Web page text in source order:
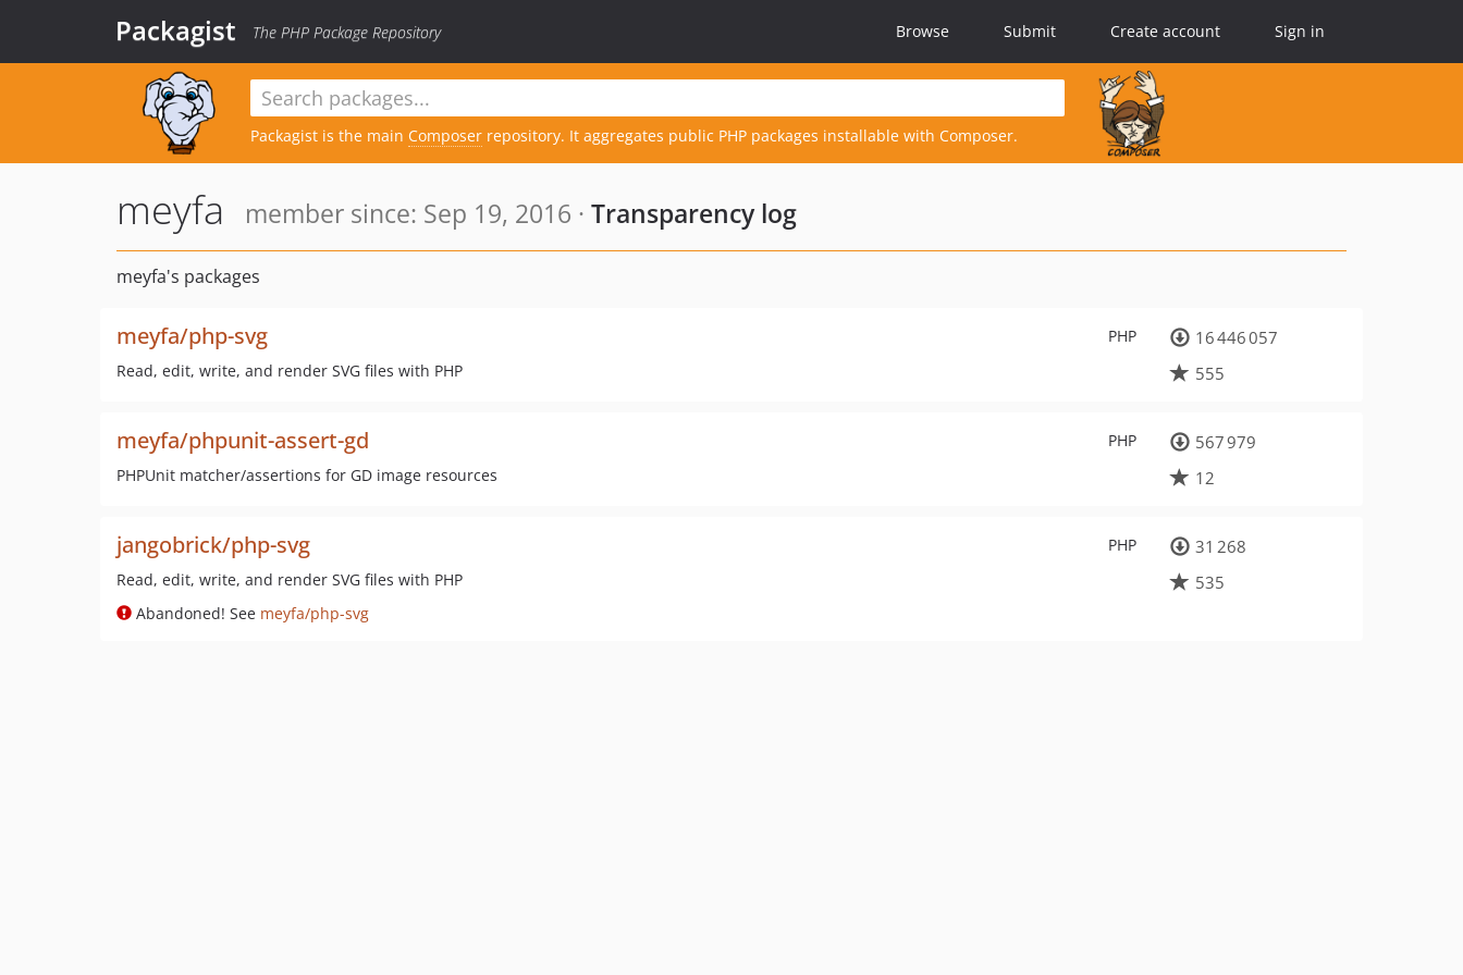
Packagist The PHP Package Repository Browse Submit Create account Sign in
Packagist is the main Composer repository. It aggregates public PHP packages installable with Composer.
meyfa member since: Sep 19, 2016 · Transparency log
meyfa's packages
PHP
meyfa/php-svg
Read, edit, write, and render SVG files with PHP
16 446 057
555
PHP
meyfa/phpunit-assert-gd
PHPUnit matcher/assertions for GD image resources
567 979
12
PHP
jangobrick/php-svg
Read, edit, write, and render SVG files with PHP
Abandoned! See meyfa/php-svg
31 268
535